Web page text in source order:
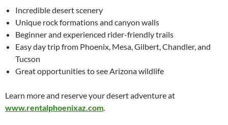
Incredible desert scenery
Unique rock formations and canyon walls
Beginner and experienced rider-friendly trails
Easy day trip from Phoenix, Mesa, Gilbert, Chandler, and
Tucson
Great opportunities to see Arizona wildlife
Learn more and reserve your desert adventure at
www.rentalphoenixaz.com.